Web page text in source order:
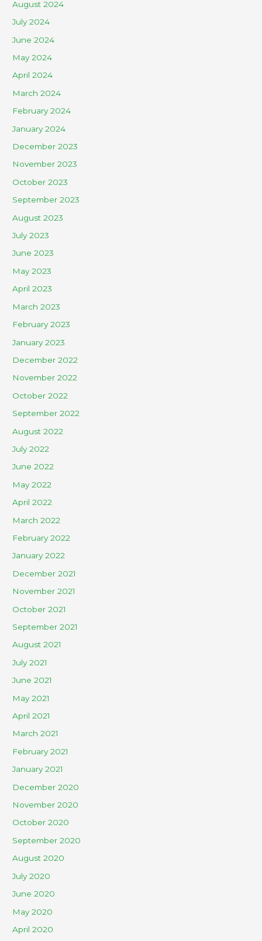
August 2024
July 2024
June 2024
May 2024
April 2024
March 2024
February 2024
January 2024
December 2023
November 2023
October 2023
September 2023
August 2023
July 2023
June 2023
May 2023
April 2023
March 2023
February 2023
January 2023
December 2022
November 2022
October 2022
September 2022
August 2022
July 2022
June 2022
May 2022
April 2022
March 2022
February 2022
January 2022
December 2021
November 2021
October 2021
September 2021
August 2021
July 2021
June 2021
May 2021
April 2021
March 2021
February 2021
January 2021
December 2020
November 2020
October 2020
September 2020
August 2020
July 2020
June 2020
May 2020
April 2020